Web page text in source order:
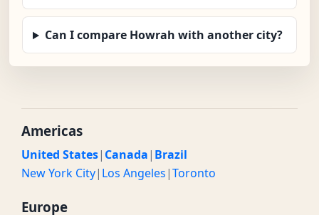
Can I compare Howrah with another city?
Americas
United States| Canada| Brazil
New York City| Los Angeles|Toronto
Europe